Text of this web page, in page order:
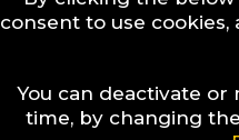
consent to use cookies,
You can deactivate or
time, by changing